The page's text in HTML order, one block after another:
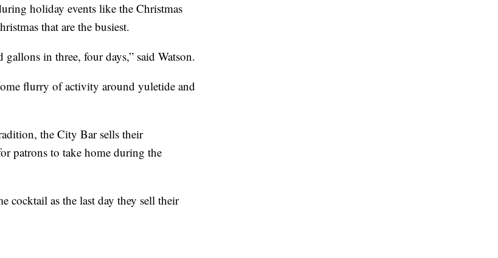
holiday events like the Christmas
that are the busiest.
in three, four days,” said Watson.
flurry of activity around yuletide and
the City Bar sells their
patrons to take home during the
cocktail as the last day they sell their